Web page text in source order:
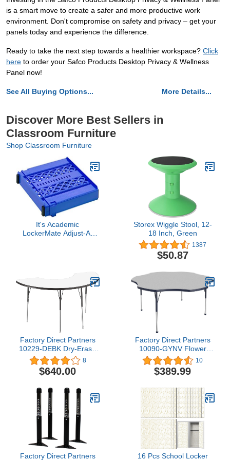
is a smart move to create a safer and more productive work
environment. Don't compromise on safety and privacy – get your
panels today and experience the difference.
Ready to take the next step towards a healthier workspace? Click
here to order your Safco Products Desktop Privacy & Wellness
Panel now!
See All Buying Options... More Details...
Discover More Best Sellers in
Classroom Furniture
Shop Classroom Furniture
It's Academic
LockerMate Adjust-A-
Storex Wiggle Stool, 12-
18 Inch, Green
1387
$50.87
Factory Direct Partners
10229-DEBK Dry-Erase
Half Moon Activity School
and Office Table (36" x
72"), Standard Legs with
Height 19-30" -
Whiteboard Top and
Black Edge
8
$640.00
Factory Direct Partners
10090-GYNV Flower
Activity School and Office
Table (60"), Standard
Legs with Ball Glides,
- Gray Top and Navy
Edge
10
$389.99
Factory Direct Partners
16 Pcs School Locker